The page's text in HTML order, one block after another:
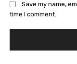
Save my name,
time I comment.